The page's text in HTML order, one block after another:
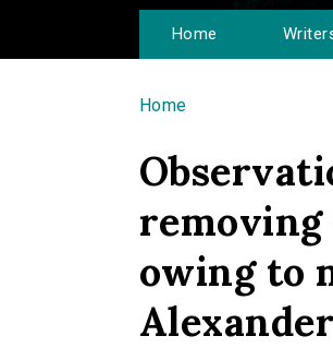
Home
You are here
Home
removing
owing to